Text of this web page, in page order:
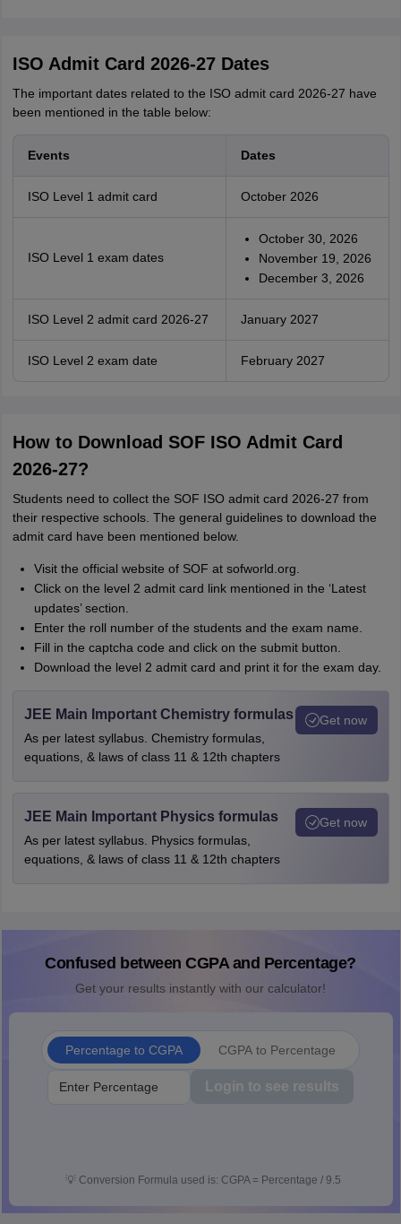
ISO Admit Card 2026-27 Dates
The important dates related to the ISO admit card 2026-27 have
been mentioned in the table below:
Events Dates
ISO Level 1 admit card October 2026
ISO Level 1 exam dates
October 30, 2026
November 19, 2026
December 3, 2026
ISO Level 2 admit card 2026-27 January 2027
ISO Level 2 exam date February 2027
How to Download SOF ISO Admit Card
2026-27?
Students need to collect the SOF ISO admit card 2026-27 from
their respective schools. The general guidelines to download the
admit card have been mentioned below.
Visit the official website of SOF at sofworld.org.
Click on the level 2 admit card link mentioned in the ‘Latest
updates’ section.
Enter the roll number of the students and the exam name.
Fill in the captcha code and click on the submit button.
Download the level 2 admit card and print it for the exam day.
JEE Main Important Chemistry formulas
As per latest syllabus. Chemistry formulas,
equations, & laws of class 11 & 12th chapters
Get now
JEE Main Important Physics formulas
As per latest syllabus. Physics formulas,
equations, & laws of class 11 & 12th chapters
Get now
Confused between CGPA and Percentage?
Get your results instantly with our calculator!
Percentage to CGPA CGPA to Percentage
Login to see results
💡 Conversion Formula used is: CGPA = Percentage / 9.5